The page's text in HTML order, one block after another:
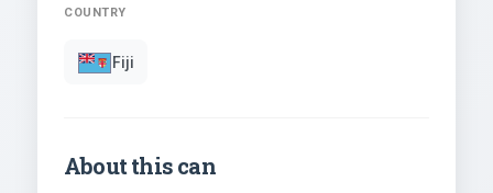
COUNTRY
Fiji
About this can